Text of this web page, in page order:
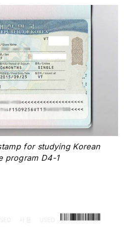
for studying Korean
program D4-1